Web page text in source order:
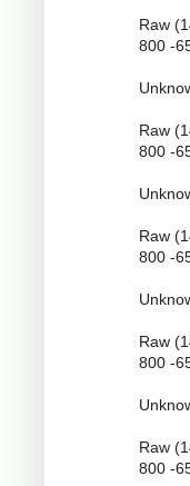
Raw
800 -
Raw
800 -
Raw
800 -
Raw
800 -
Raw
800 -